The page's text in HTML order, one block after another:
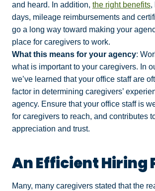
and heard. In addition, the right benefits,
days, mileage reimbursements and
go a long way toward making your
place for caregivers to work.
What this means for your agency:
what is important to your caregivers. In
we’ve learned that your office staff are
factor in determining caregivers’
agency. Ensure that your office staff is
for caregivers to reach, and contributes
appreciation and trust.
An Efficient Hiring
Many, many caregivers stated that the